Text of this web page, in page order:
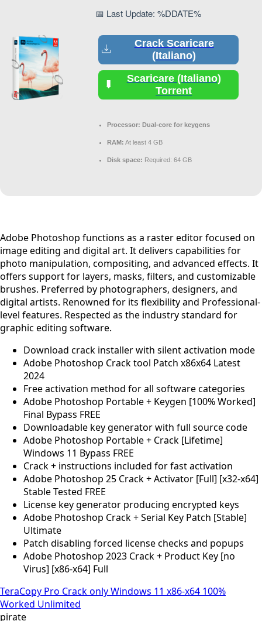
📅 Last Update: %DDATE%
Crack Scaricare
(Italiano)
Scaricare (Italiano)
Torrent
Processor: Dual-core for keygens
RAM: At least 4 GB
Disk space: Required: 64 GB
Adobe Photoshop functions as a raster editor focused on
image editing and digital art. It delivers capabilities for
photo manipulation, compositing, and advanced effects. It
offers support for layers, masks, filters, and customizable
brushes. Preferred by photographers, designers, and
digital artists. Renowned for its flexibility and Professional-
level features. Respected as the industry standard for
graphic editing software.
Download crack installer with silent activation mode
Adobe Photoshop Crack tool Patch x86x64 Latest
2024
Free activation method for all software categories
Adobe Photoshop Portable + Keygen [100% Worked]
Final Bypass FREE
Downloadable key generator with full source code
Adobe Photoshop Portable + Crack [Lifetime]
Windows 11 Bypass FREE
Crack + instructions included for fast activation
Adobe Photoshop 25 Crack + Activator [Full] [x32-x64]
Stable Tested FREE
License key generator producing encrypted keys
Adobe Photoshop Crack + Serial Key Patch [Stable]
Ultimate
Patch disabling forced license checks and popups
Adobe Photoshop 2023 Crack + Product Key [no
Virus] [x86-x64] Full
TeraCopy Pro Crack only Windows 11 x86-x64 100%
Worked Unlimited
pirate